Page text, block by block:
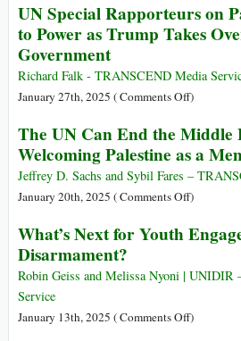
Is
Well
but
Will
Tough
to
Implement
Christian
Zionist
the
of
Justice
UN Special Rapporteurs on
to Power as Trump Takes
Government
Richard Falk - TRANSCEND Media
January 27th, 2025 (Comments Offon
Special
on
Palestine
Truth
Power
Trump
)
The UN Can End the Middle
Welcoming Palestine as a
Jeffrey D. Sachs and Sybil Fares –
January 20th, 2025 (Comments Offon
UN
End
Middle
)
What’s Next for Youth
Disarmament?
Robin Geiss and Melissa Nyoni |
Service
January 13th, 2025 (Comments Offon)